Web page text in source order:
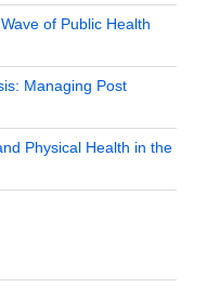
of Public Health
Managing Post
Physical Health in the